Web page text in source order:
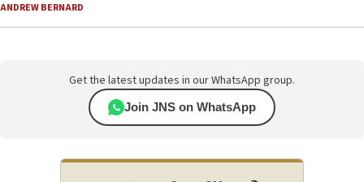
ANDREW BERNARD
Get the latest updates in our WhatsApp group.
Join JNS on WhatsApp